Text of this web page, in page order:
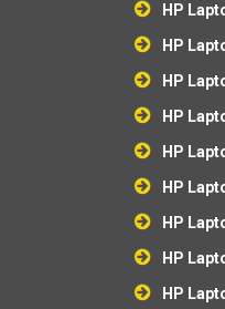
HP
HP
HP
HP
HP
HP
HP
HP
HP